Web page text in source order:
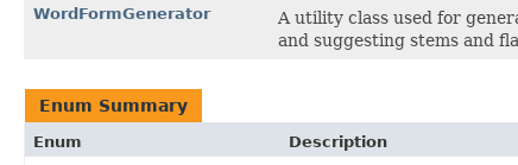
WordFormGenerator A utility class used for
and suggesting stems and
Enum Summary
Enum
Description